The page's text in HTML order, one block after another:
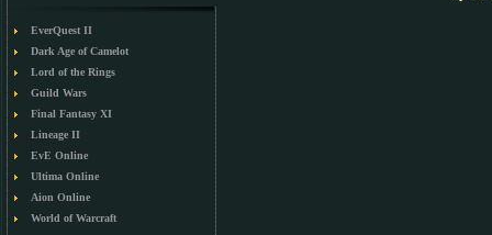
EverQuest II
Dark Age of Camelot
Lord of the Rings
Guild Wars
Final Fantasy XI
Lineage II
EvE Online
Ultima Online
Aion Online
World of Warcraft